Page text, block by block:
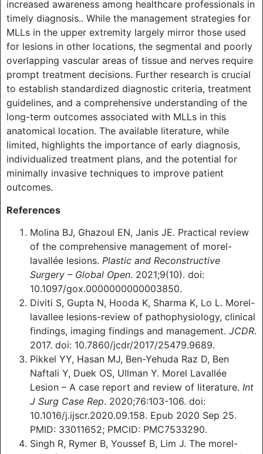
increased awareness among healthcare professionals in
timely diagnosis.. While the management strategies for
MLLs in the upper extremity largely mirror those used
for lesions in other locations, the segmental and poorly
overlapping vascular areas of tissue and nerves require
prompt treatment decisions. Further research is crucial
to establish standardized diagnostic criteria, treatment
guidelines, and a comprehensive understanding of the
long-term outcomes associated with MLLs in this
anatomical location. The available literature, while
limited, highlights the importance of early diagnosis,
individualized treatment plans, and the potential for
minimally invasive techniques to improve patient
outcomes.
References
Molina BJ, Ghazoul EN, Janis JE. Practical review
of the comprehensive management of morel-
lavallée lesions. Plastic and Reconstructive
Surgery – Global Open. 2021;9(10). doi:
10.1097/gox.0000000000003850.
Diviti S, Gupta N, Hooda K, Sharma K, Lo L. Morel-
lavallee lesions-review of pathophysiology, clinical
findings, imaging findings and management. JCDR.
2017. doi: 10.7860/jcdr/2017/25479.9689.
Pikkel YY, Hasan MJ, Ben-Yehuda Raz D, Ben
Naftali Y, Duek OS, Ullman Y. Morel Lavallée
Lesion – A case report and review of literature. Int
J Surg Case Rep. 2020;76:103-106. doi:
10.1016/j.ijscr.2020.09.158. Epub 2020 Sep 25.
PMID: 33011652; PMCID: PMC7533290.
Singh R, Rymer B, Youssef B, Lim J. The morel-